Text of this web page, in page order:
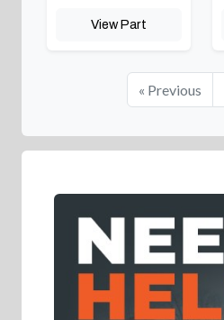
View Part
« Previous